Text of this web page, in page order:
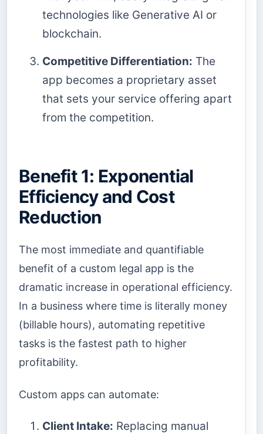
technologies like Generative AI or
blockchain.
Competitive Differentiation: The
app becomes a proprietary asset
that sets your service offering apart
from the competition.
Benefit 1: Exponential
Efficiency and Cost
Reduction
The most immediate and quantifiable
benefit of a custom legal app is the
dramatic increase in operational efficiency.
In a business where time is literally money
(billable hours), automating repetitive
tasks is the fastest path to higher
profitability.
Custom apps can automate:
Client Intake: Replacing manual